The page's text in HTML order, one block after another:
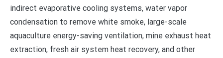
indirect evaporative cooling systems, water vapor
condensation to remove white smoke, large-scale
aquaculture energy-saving ventilation, mine exhaust heat
extraction, fresh air system heat recovery, and other